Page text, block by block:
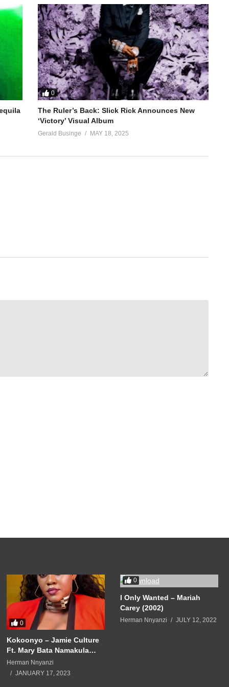
0
The Ruler’s Back: Slick Rick Announces New
‘Victory’ Visual Album
Gerald Businge MAY 18, 2025
0
Kokoonyo – Jamie Culture
Ft. Mary Bata Namakula
(2020)
Herman Nnyanzi
JANUARY 17, 2023
0
I Only Wanted – Mariah
Carey (2002)
Herman Nnyanzi JULY 12, 2022